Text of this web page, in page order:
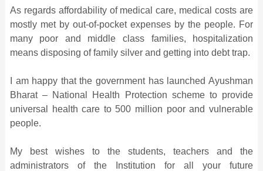
As regards affordability of medical care, medical costs are
mostly met by out-of-pocket expenses by the people. For
many poor and middle class families, hospitalization
means disposing of family silver and getting into debt trap.
I am happy that the government has launched Ayushman
Bharat – National Health Protection scheme to provide
universal health care to 500 million poor and vulnerable
people.
My best wishes to the students, teachers and the
administrators of the Institution for all your future